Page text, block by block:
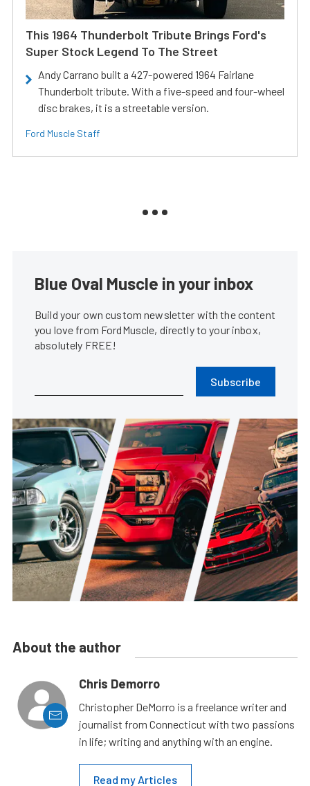
This 1964 Thunderbolt Tribute Brings Ford's
Super Stock Legend To The Street
Andy Carrano built a 427-powered 1964 Fairlane
Thunderbolt tribute. With a five-speed and four-wheel
disc brakes, it is a streetable version.
Ford Muscle Staff
Blue Oval Muscle in your inbox
Build your own custom newsletter with the content
you love from FordMuscle, directly to your inbox,
absolutely FREE!
Subscribe
About the author
Chris Demorro
Christopher DeMorro is a freelance writer and
journalist from Connecticut with two passions
in life; writing and anything with an engine.
Read my Articles